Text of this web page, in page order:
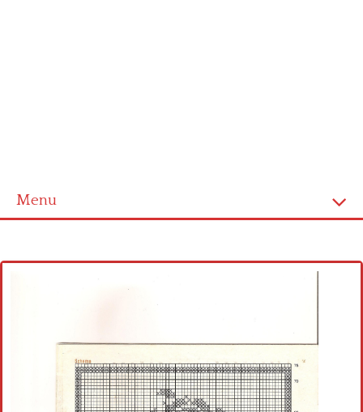
Menu
Cross stitch alphabet
Crochet flowers